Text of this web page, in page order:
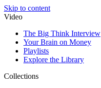
Skip to content
Video
The Big Think Interview
Your Brain on Money
Playlists
Explore the Library
Collections